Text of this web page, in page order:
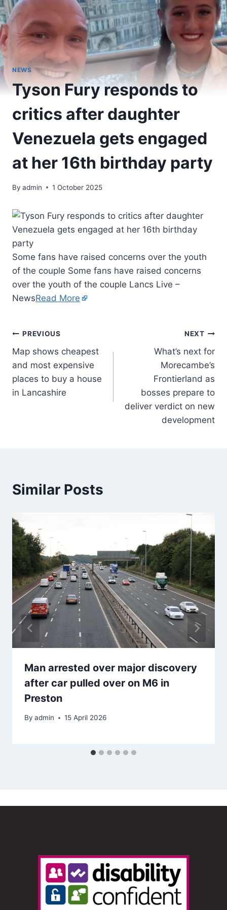
NEWS
Tyson Fury responds to
critics after daughter
Venezuela gets engaged
at her 16th birthday party
By admin 1 October 2025
Some fans have raised concerns over the youth
of the couple Some fans have raised concerns
over the youth of the couple Lancs Live –
NewsRead More
PREVIOUS
Map shows cheapest
and most expensive
places to buy a house
in Lancashire
NEXT
What’s next for
Morecambe’s
Frontierland as
bosses prepare to
deliver verdict on new
development
Similar Posts
Man arrested over major discovery
after car pulled over on M6 in
Preston
By admin 15 April 2026